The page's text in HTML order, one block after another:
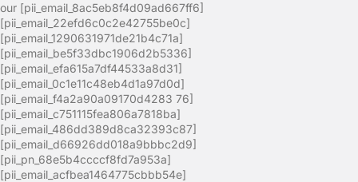
our [pii_email_8ac5eb8f4d09ad667ff6]
[pii_email_22efd6c0c2e42755be0c]
[pii_email_1290631971de21b4c71a]
[pii_email_be5f33dbc1906d2b5336]
[pii_email_efa615a7df44533a8d31]
[pii_email_0c1e11c48eb4d1a97d0d]
[pii_email_f4a2a90a09170d4283 76]
[pii_email_c751115fea806a7818ba]
[pii_email_486dd389d8ca32393c87]
[pii_email_d66926dd018a9bbbc2d9]
[pii_pn_68e5b4ccccf8fd7a953a]
[pii_email_acfbea1464775cbbb54e]